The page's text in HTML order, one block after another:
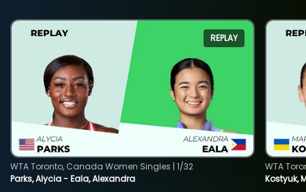
REPLAY
Parks, Alycia - Eala, Alexandra
WTA Toronto, Canada Women Singles | 1/32
Kostyuk,
WTA